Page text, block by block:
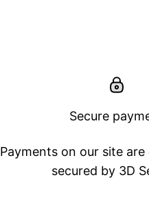
Secure
Payments on our site
secured by 3D